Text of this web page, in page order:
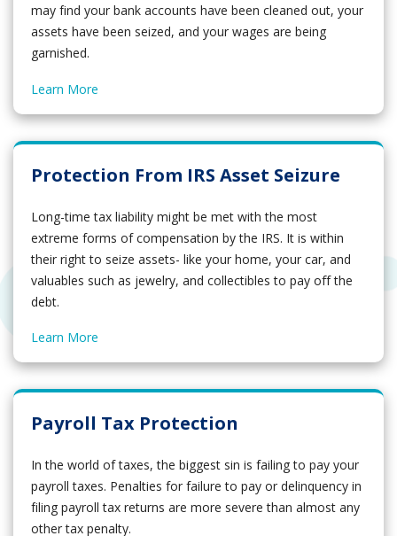
may find your bank accounts have been cleaned out, your
assets have been seized, and your wages are being
garnished.
Learn More
Protection From IRS Asset Seizure
Long-time tax liability might be met with the most
extreme forms of compensation by the IRS. It is within
their right to seize assets- like your home, your car, and
valuables such as jewelry, and collectibles to pay off the
debt.
Learn More
Payroll Tax Protection
In the world of taxes, the biggest sin is failing to pay your
payroll taxes. Penalties for failure to pay or delinquency in
filing payroll tax returns are more severe than almost any
other tax penalty.